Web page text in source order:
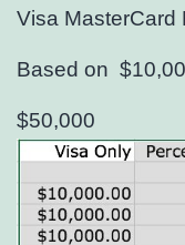
Visa MasterCard
Based on
$50,000